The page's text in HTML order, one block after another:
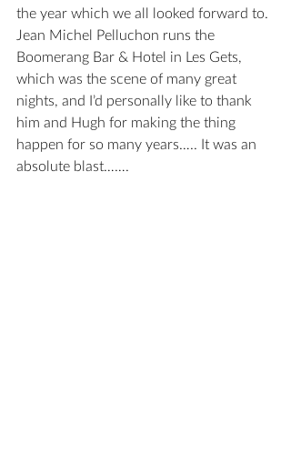
the year which we all looked forward to.
Jean Michel Pelluchon runs the
Boomerang Bar & Hotel in Les Gets,
which was the scene of many great
nights, and I’d personally like to thank
him and Hugh for making the thing
happen for so many years….. It was an
absolute blast…….